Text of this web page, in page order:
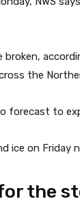
broken,
the
forecast to
ice on Friday
the